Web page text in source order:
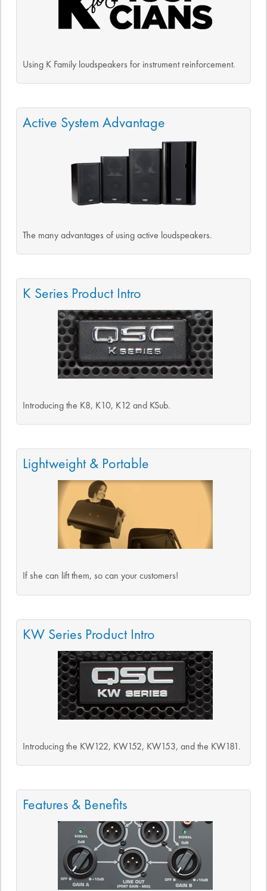
Using K Family loudspeakers for instrument reinforcement.
Active System Advantage
The many advantages of using active loudspeakers.
K Series Product Intro
Introducing the K8, K10, K12 and KSub.
Lightweight & Portable
If she can lift them, so can your customers!
KW Series Product Intro
Introducing the KW122, KW152, KW153, and the KW181.
Features & Benefits